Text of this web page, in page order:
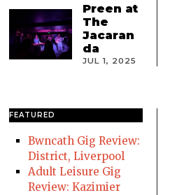
Preen at
The
Jacaran
da
JUL 1, 2025
FEATURED
Bwncath Gig Review:
District, Liverpool
Adult Leisure Gig
Review: Kazimier